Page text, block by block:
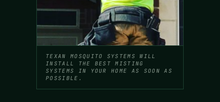
TEXAN MOSQUITO SYSTEMS WILL
INSTALL THE BEST MISTING
SYSTEMS IN YOUR HOME AS SOON AS
POSSIBLE.